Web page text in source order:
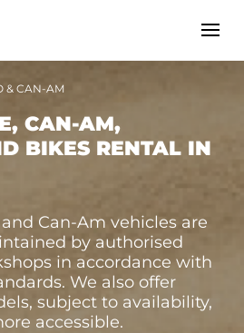
& CAN-AM
CAN-AM,
BIKES RENTAL IN
Can-Am vehicles are
by authorised
in accordance with
We also offer
subject to availability,
accessible.